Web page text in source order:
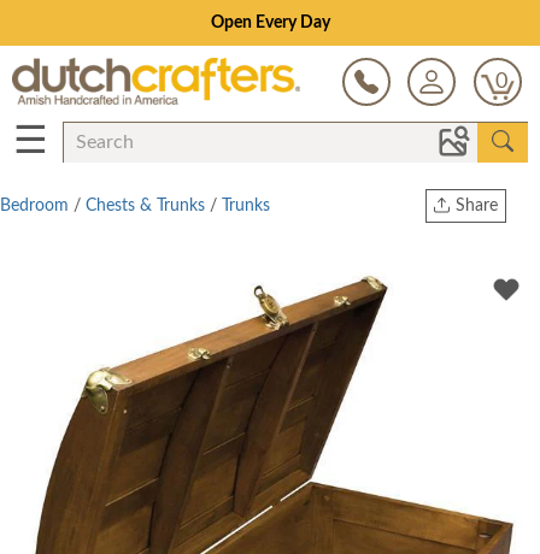
Open Every Day
0
☰
Share
Twitter
Bedroom / Chests & Trunks / Trunks